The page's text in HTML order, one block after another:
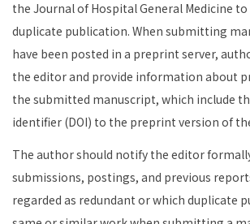
the Journal of Hospital General Medicine
duplicate publication. When submitting
have been posted in a preprint server,
the editor and provide information about
the submitted manuscript, which include
identifier (DOI) to the preprint version of
The author should notify the editor
submissions, postings, and previous
regarded as redundant or which duplicate